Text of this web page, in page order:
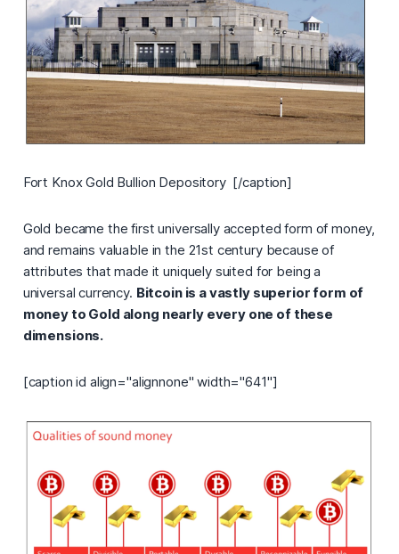
Fort Knox Gold Bullion Depository [/caption]
Gold became the first universally accepted form of money,
and remains valuable in the 21st century because of
attributes that made it uniquely suited for being a
universal currency. Bitcoin is a vastly superior form of
money to Gold along nearly every one of these
dimensions.
[caption id align="alignnone" width="641"]